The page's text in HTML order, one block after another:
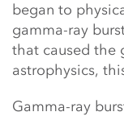
began to
gamma-ray
that caused the
astrophysics,
Gamma-ray